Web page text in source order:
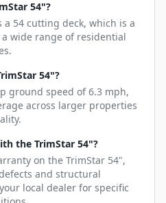
54"?
a 54 cutting deck, which is a
wide range of residential
54"?
ground speed of 6.3 mph,
across larger properties
the TrimStar 54"?
on the TrimStar 54",
and structural
local dealer for specific